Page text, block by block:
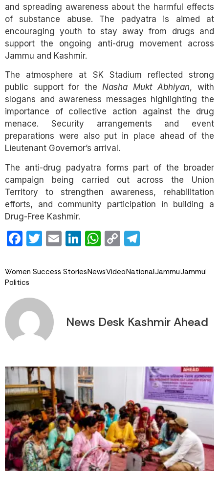
and spreading awareness about the harmful effects
of substance abuse. The padyatra is aimed at
encouraging youth to stay away from drugs and
support the ongoing anti-drug movement across
Jammu and Kashmir.
The atmosphere at SK Stadium reflected strong
public support for theNasha Mukt Abhiyan, with
slogans and awareness messages highlighting the
importance of collective action against the drug
menace. Security arrangements and event
preparations were also put in place ahead of the
Lieutenant Governor’s arrival.
The anti-drug padyatra forms part of the broader
campaign being carried out across the Union
Territory to strengthen awareness, rehabilitation
efforts, and community participation in building a
Drug-Free Kashmir.
Facebook
Twitter
EmailLinkedIn
WhatsApp
Copy
Women Success StoriesNewsVideoNationalJammuJammu
Politics
News Desk Kashmir Ahead